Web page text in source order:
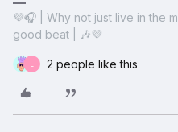
💜🎧 | Why not just live in the
good beat | 🎶💜
2 people like this